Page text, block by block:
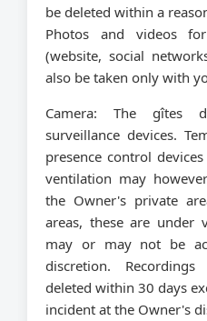
be deleted within a
Photos and videos
(website, social
also be taken only with
Camera: The gîtes
surveillance devices.
presence control
ventilation may
the Owner's private
areas, these are under
may or may not be
discretion.
deleted within 30 days
incident at the Owner's